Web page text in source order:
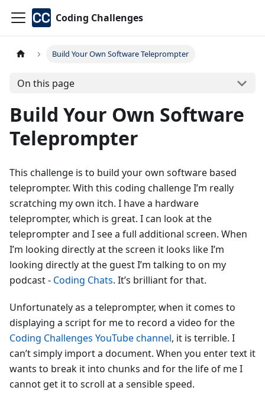
Coding Challenges
Build Your Own Software Teleprompter
On this page
Build Your Own Software
Teleprompter
This challenge is to build your own software based
teleprompter. With this coding challenge I’m really
scratching my own itch. I have a hardware
teleprompter, which is great. I can look at the
teleprompter and I see a full additional screen. When
I’m looking directly at the screen it looks like I’m
looking directly at the guest I’m talking to on my
podcast - Coding Chats. It’s brilliant for that.
Unfortunately as a teleprompter, when it comes to
displaying a script for me to record a video for the
Coding Challenges YouTube channel, it is terrible. I
can’t simply import a document. When you enter text it
wants to break it into chunks and for the life of me I
cannot get it to scroll at a sensible speed.